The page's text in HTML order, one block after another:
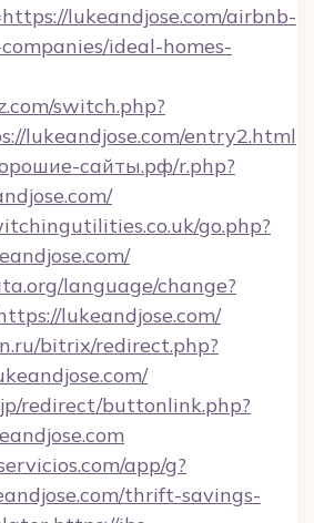
lukeandjose.com/airbnb-
ideal-homes-
switch.php?
lukeandjose.com/entry2.html
сайты.рф/r.php?
go.php?
language/change?
lukeandjose.com/
bitrix/redirect.php?
redirect/buttonlink.php?
app/g?
thrift-savings-